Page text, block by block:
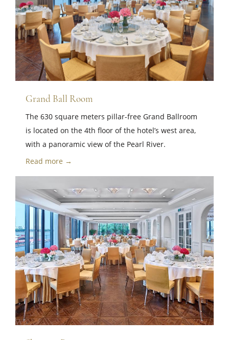
Grand Ball Room
The 630 square meters pillar-free Grand Ballroom
is located on the 4th floor of the hotel’s west area,
with a panoramic view of the Pearl River.
Read more →